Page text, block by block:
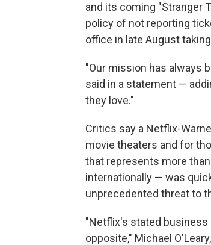
and its coming "Stranger
policy of not reporting
office in late August
"Our mission has always
said in a statement —
they love."
Critics say a Netflix-
movie theaters and for
that represents more
internationally — was
unprecedented threat to
"Netflix's stated business
opposite," Michael